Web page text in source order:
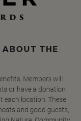
THE
Members will
or have a donation
each location. These
and good guests,